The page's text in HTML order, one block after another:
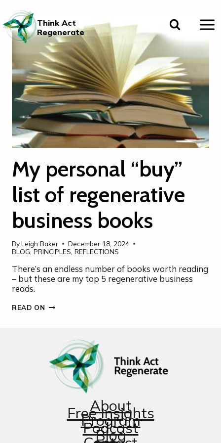
content
Think Act
Regenerate
My personal “buy”
list of regenerative
business books
ByLeigh Baker
December 18, 2024
BLOG PRINCIPLES REFLECTIONS
There’s an endless number of books worth reading
– but these are my top 5 regenerative business
reads.
READ ON MY
REGENERATIVE
BUSINESS
BOOKS
About
Free Insights
Program
Podcast
Blog